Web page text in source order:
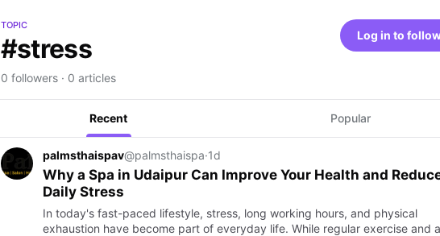
TOPIC
#stress
0 followers · 0 articles
Log in to
Recent Popular
palmsthaispav@palmsthaispa·1d
Why a Spa in Udaipur Can Improve Your Health and
Daily Stress
In today's fast-paced lifestyle, stress, long working hours, and physical
exhaustion have become part of everyday life. While regular exercise and a